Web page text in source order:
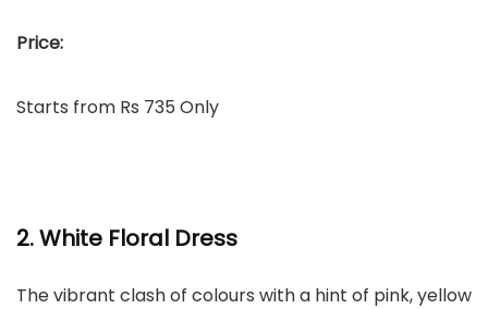
Price:
Starts from Rs 735 Only
2. White Floral Dress
The vibrant clash of colours with a hint of pink, yellow